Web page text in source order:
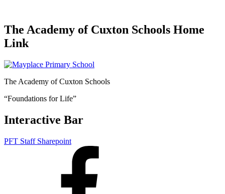
The Academy of Cuxton Schools Home
Link
The Academy of Cuxton Schools
“Foundations for Life”
Interactive Bar
PFT Staff Sharepoint